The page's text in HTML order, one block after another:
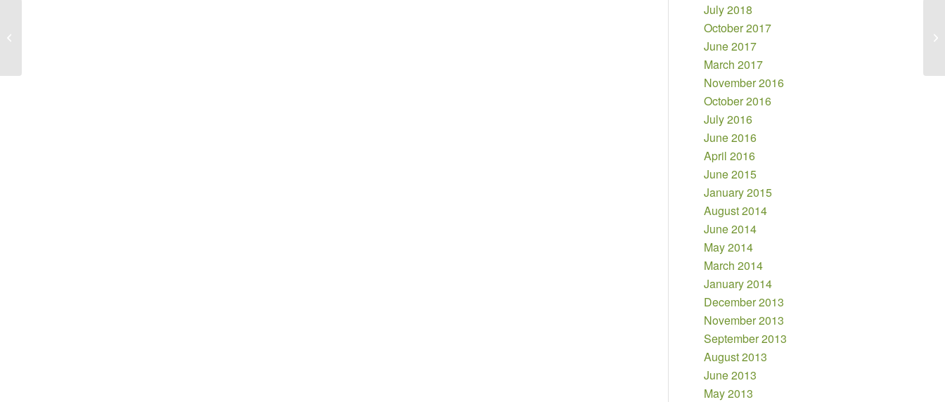
July 2018
October 2017
June 2017
March 2017
November 2016
October 2016
July 2016
June 2016
April 2016
June 2015
January 2015
August 2014
June 2014
May 2014
March 2014
January 2014
December 2013
November 2013
September 2013
August 2013
June 2013
May 2013